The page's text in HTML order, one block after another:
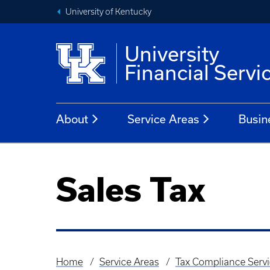
University of Kentucky
University
Financial
About Service Areas
Sales Tax
Home Service Areas Tax Compliance